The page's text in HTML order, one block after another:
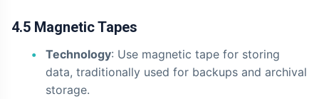
4.5 Magnetic Tapes
Technology: Use magnetic tape for storing
data, traditionally used for backups and archival
storage.